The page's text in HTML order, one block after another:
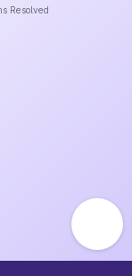
Resolved